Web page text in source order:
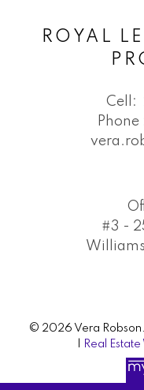
ROYAL
Cell:
Phone
#3 -
Williams
© 2026 Vera
Real